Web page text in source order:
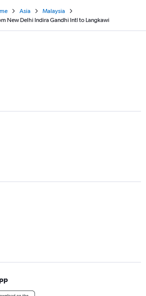
Asia
Malaysia
New Delhi Indira Gandhi Intl to Langkawi